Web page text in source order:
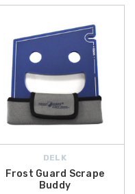
DELK
Frost Guard Scrape
Buddy